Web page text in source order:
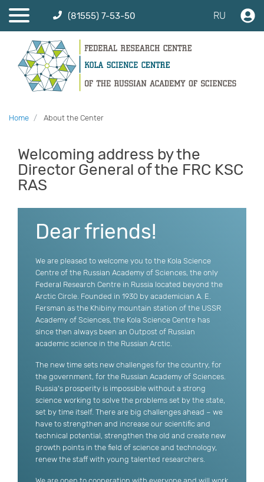
(81555) 7-53-50 RU
Home About the Center
Welcoming address by the
Director General of the FRC KSC
RAS
Dear friends!
We are pleased to welcome you to the Kola Science
Centre of the Russian Academy of Sciences, the only
Federal Research Centre in Russia located beyond the
Arctic Circle. Founded in 1930 by academician A. E.
Fersman as the Khibiny mountain station of the USSR
Academy of Sciences, the Kola Science Centre has
since then always been an Outpost of Russian
academic science in the Russian Arctic.
The new time sets new challenges for the country, for
the government, for the Russian Academy of Sciences.
Russia's prosperity is impossible without a strong
science working to solve the problems set by the state,
set by time itself. There are big challenges ahead – we
have to strengthen and increase our scientific and
technical potential, strengthen the old and create new
growth points in the field of science and technology,
renew the staff with young talented researchers.